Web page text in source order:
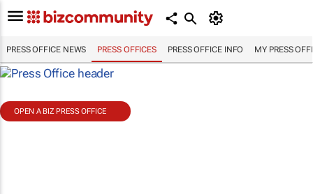
PRESS OFFICE NEWS PRESS OFFICES PRESS OFFICE INFO MY PRESS
OPEN A BIZ PRESS OFFICE